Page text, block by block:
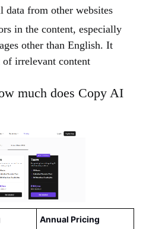
data from other websites
in the content, especially
other than English. It
irrelevant content
much does Copy AI
Annual Pricing